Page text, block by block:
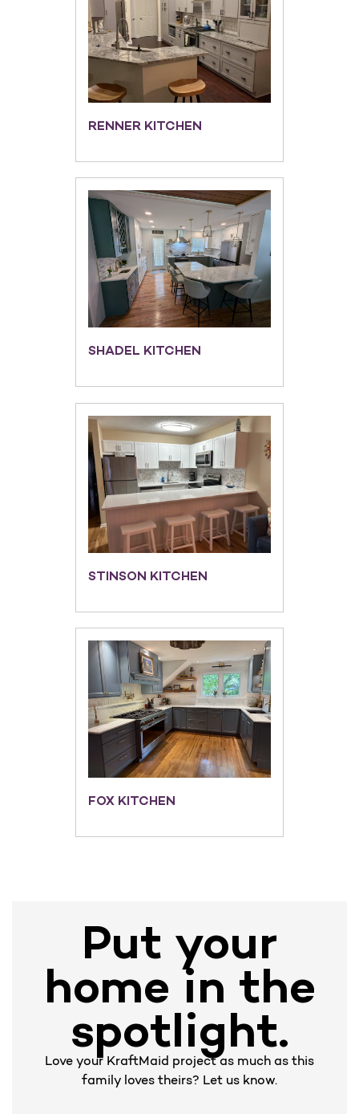
RENNER KITCHEN
SHADEL KITCHEN
STINSON KITCHEN
FOX KITCHEN
Put your
home in the
spotlight.
Love your KraftMaid project as much as this
family loves theirs? Let us know.